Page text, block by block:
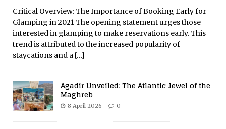
Critical Overview: The Importance of Booking Early for
Glamping in 2021 The opening statement urges those
interested in glamping to make reservations early. This
trend is attributed to the increased popularity of
staycations and a […]
Agadir Unveiled: The Atlantic Jewel of the
Maghreb
8 April 2026 0